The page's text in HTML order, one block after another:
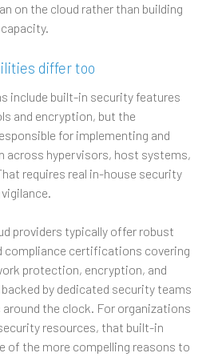
on the cloud rather than building
differ too
include built-in security features
and encryption, but the
for implementing and
across hypervisors, host systems,
requires real in-house security
providers typically offer robust
compliance certifications covering
protection, encryption, and
by dedicated security teams
the clock. For organizations
resources, that built-in
of the more compelling reasons to